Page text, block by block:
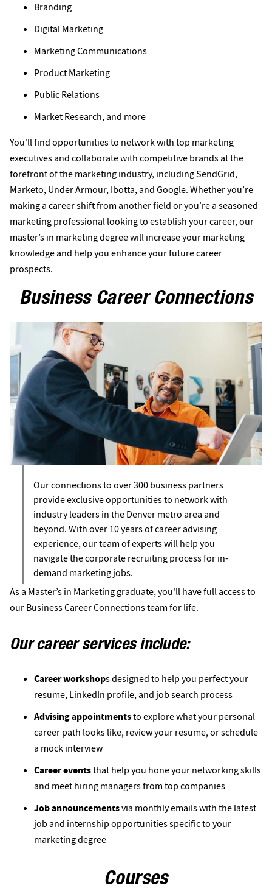
Branding
Digital Marketing
Marketing Communications
Product Marketing
Public Relations
Market Research, and more
You'll find opportunities to network with top marketing
executives and collaborate with competitive brands at the
forefront of the marketing industry, including SendGrid,
Marketo, Under Armour, Ibotta, and Google. Whether you’re
making a career shift from another field or you’re a seasoned
marketing professional looking to establish your career, our
master’s in marketing degree will increase your marketing
knowledge and help you enhance your future career
prospects.
Business Career Connections
As a Master’s in Marketing graduate, you'll have full access to
our Business Career Connections team for life.
Our career services include:
Career workshops designed to help you perfect your
resume, LinkedIn profile, and job search process
Advising appointmentsto explore what your personal
career path looks like, review your resume, or schedule
a mock interview
Career eventsthat help you hone your networking skills
and meet hiring managers from top companies
Job announcementsvia monthly emails with the latest
job and internship opportunities specific to your
marketing degree
Our connections to over 300 business partners
provide exclusive opportunities to network with
industry leaders in the Denver metro area and
beyond. With over 10 years of career advising
experience, our team of experts will help you
navigate the corporate recruiting process for in-
demand marketing jobs.
Courses